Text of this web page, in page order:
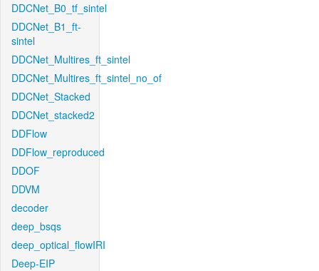
DDCNet_B0_tf_sintel
DDCNet_B1_ft-
sintel
DDCNet_Multires_ft_sintel
DDCNet_Multires_ft_sintel_no_of
DDCNet_Stacked
DDCNet_stacked2
DDFlow
DDFlow_reproduced
DDOF
DDVM
decoder
deep_bsqs
deep_optical_flowIRI
Deep-EIP